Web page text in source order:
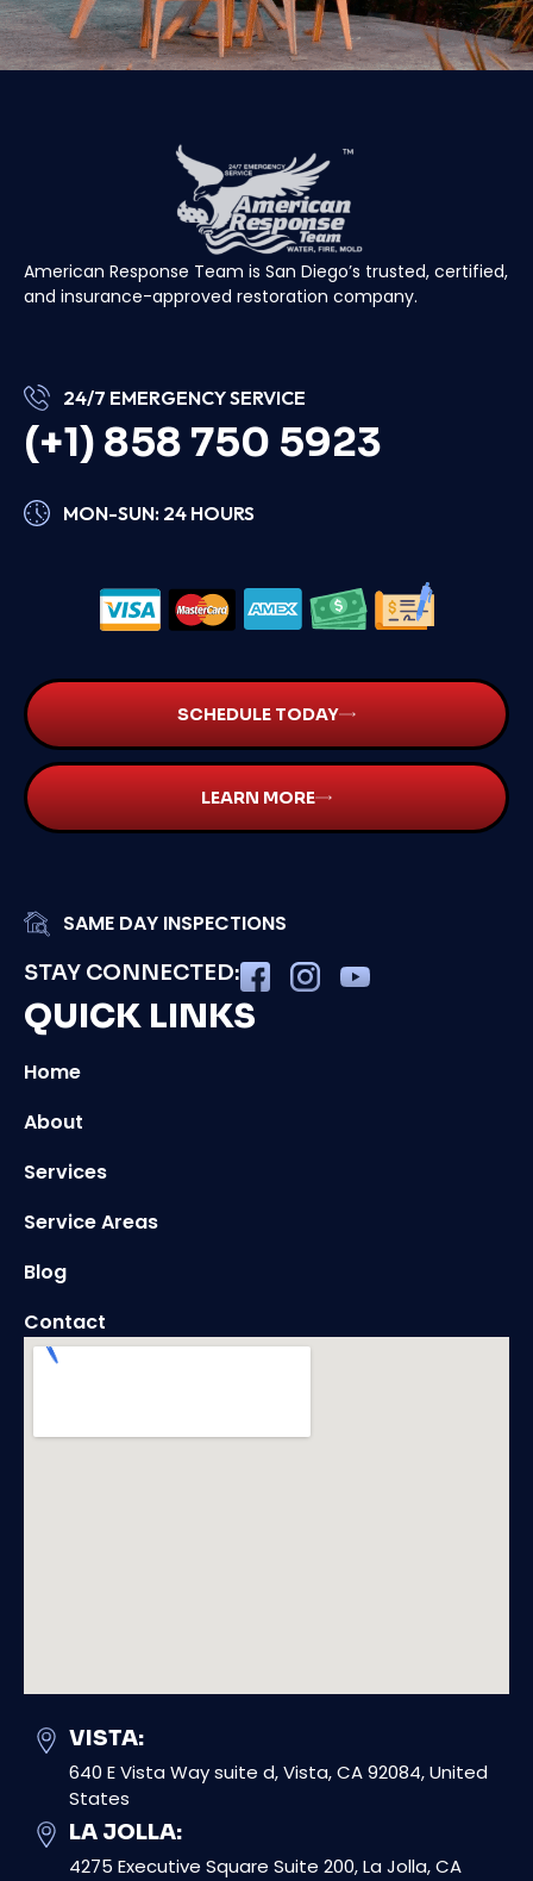
VISTA:
640 E Vista Way suite d, Vista, CA 92084, United
States
LA JOLLA:
4275 Executive Square Suite 200, La Jolla, CA
American Response Team is San Diego’s trusted, certified,
and insurance-approved restoration company.
24/7 EMERGENCY SERVICE
(+1) 858 750 5923
MON-SUN: 24 HOURS
SCHEDULE TODAY
LEARN MORE
SAME DAY INSPECTIONS
STAY CONNECTED:
QUICK LINKS
Home
About
Services
Service Areas
Blog
Contact